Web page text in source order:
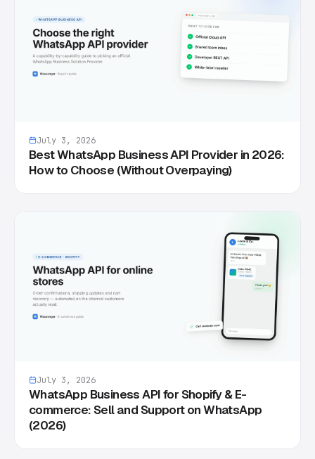
July 3, 2026
Best WhatsApp Business API Provider in 2026:
How to Choose (Without Overpaying)
July 3, 2026
WhatsApp Business API for Shopify & E-
commerce: Sell and Support on WhatsApp
(2026)